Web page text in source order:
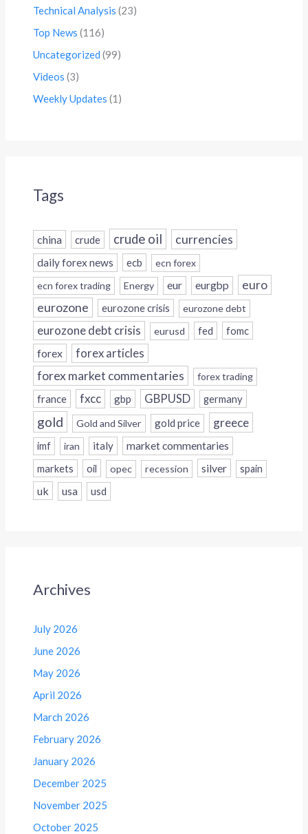
Technical Analysis (23)
Top News (116)
Uncategorized (99)
Videos (3)
Weekly Updates (1)
Tags
china crude crude oil currencies
daily forex news ecb
ecn forex
ecn forex trading
Energy eur eurgbp euro
eurozone eurozone crisis eurozone debt
eurozone debt crisis eurusd fed fomc
forex forex articles
forex market commentaries forex trading
france fxcc gbp GBPUSD germany
gold Gold and Silver gold price greece
imf iran italy
market commentaries
markets
oil opec recession silver spain
uk usa usd
Archives
July 2026
June 2026
May 2026
April 2026
March 2026
February 2026
January 2026
December 2025
November 2025
October 2025